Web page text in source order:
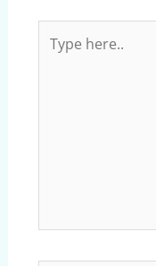
here..